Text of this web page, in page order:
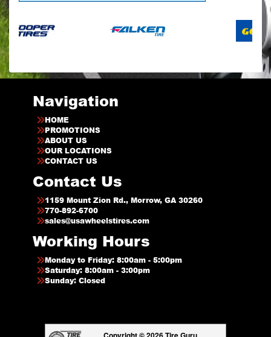
Navigation
HOME
PROMOTIONS
ABOUT US
OUR LOCATIONS
CONTACT US
Contact Us
1159 Mount Zion Rd., Morrow, GA 30260
770-892-6700
sales@usawheelstires.com
Working Hours
Monday to Friday: 8:00am - 5:00pm
Saturday: 8:00am - 3:00pm
Sunday: Closed